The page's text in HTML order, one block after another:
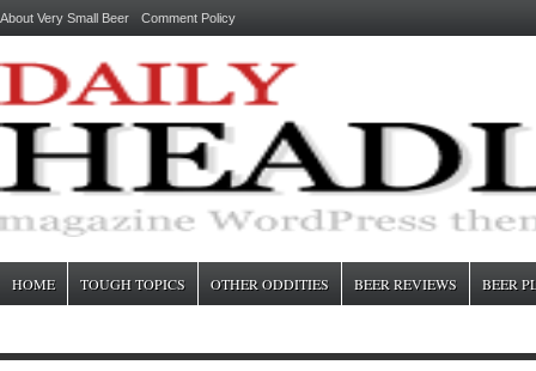
About Very Small Beer Comment Policy
HOME TOUGH TOPICS OTHER ODDITIES BEER REVIEWS BEER